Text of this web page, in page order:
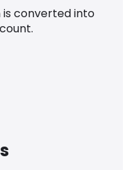
converted into